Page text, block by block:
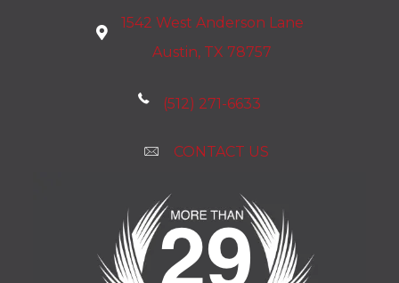
1542 West Anderson Lane
Austin, TX 78757
(512) 271-6633
CONTACT US